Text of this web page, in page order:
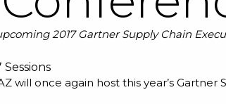
2017 Gartner Supply Chain
will once again host this year’s Gartner